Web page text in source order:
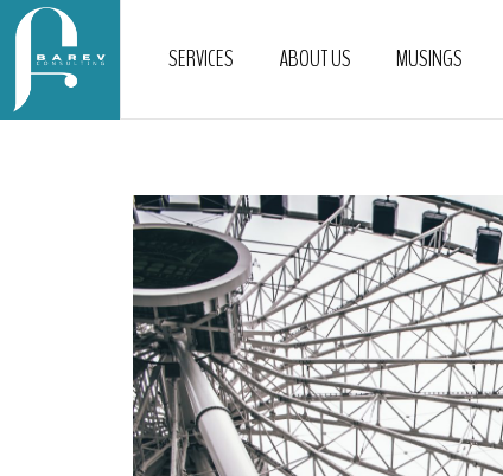
SERVICES ABOUT US MUSINGS